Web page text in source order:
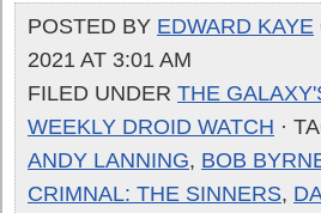
POSTED BY EDWARD KAYE
2021 AT 3:01 AM
FILED UNDER THE
WEEKLY DROID WATCH ·
ANDY LANNING, BOB
CRIMNAL: THE SINNERS,